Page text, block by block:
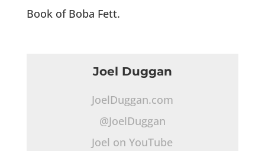
Book of Boba Fett.
Joel Duggan
JoelDuggan.com
@JoelDuggan
Joel on YouTube